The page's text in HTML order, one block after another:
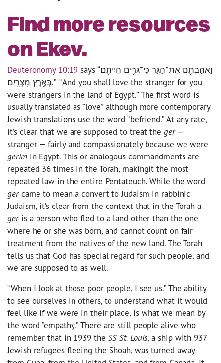
Find more resources
on Ekev.
Deuteronomy 10:19 says “וַאֲהַבְתֶּ֖ם אֶת־הַגֵּ֑ר כִּֽי־גֵרִ֥ים הֱיִיתֶ֖ם
בְּאֶ֥רֶץ מִצְרָֽיִם׃.” “And you shall love the stranger for you
were strangers in the land of Egypt.” The first word is
usually translated as “love” although more contemporary
Jewish translations use the word “befriend.” At any rate,
it’s clear that we are supposed to treat the ger—
stranger — fairly and compassionately because we were
gerim in Egypt. This or analogous commandments are
repeated 36 times in the Torah, makingit the most
repeated law in the entire Pentateuch. While the word
gercame to mean a convert to Judaism in rabbinic
Judaism, it’s clear from the context that in the Torah a
ger is a person who fled to a land other than the one
where he or she was born, and cannot count on fair
treatment from the natives of the new land. The Torah
tells us that God has special regard for such people, and
we are supposed to as well.
“When I look at those poor people, I see us.” The ability
to see ourselves in others, to understand what it would
feel like if we were in their place, is what we mean by
the word “empathy.” There are still people alive who
remember that in 1939 the SS St. Louis, a ship with 937
Jewish refugees fleeing the Shoah, was turned away